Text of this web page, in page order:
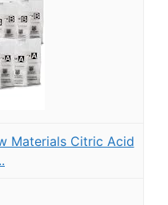
Materials Citric Acid